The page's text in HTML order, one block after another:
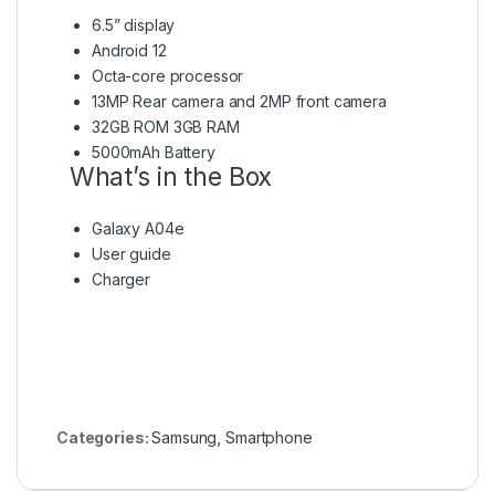
6.5” display
Android 12
Octa-core processor
13MP Rear camera and 2MP front camera
32GB ROM 3GB RAM
5000mAh Battery
What’s in the Box
Galaxy A04e
User guide
Charger
Categories:Samsung ,Smartphone